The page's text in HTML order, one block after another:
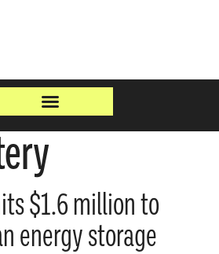
$1.6 million to
energy storage